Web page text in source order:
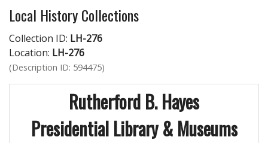
Local History Collections
Collection ID: LH-276
Location: LH-276
(Description ID: 594475)
Rutherford B. Hayes
Presidential Library & Museums